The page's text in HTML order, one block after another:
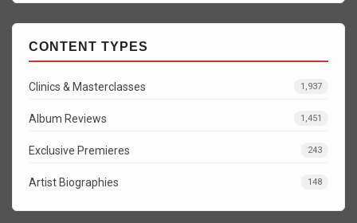
CONTENT TYPES
Clinics & Masterclasses 1,937
Album Reviews 1,451
Exclusive Premieres 243
Artist Biographies 148